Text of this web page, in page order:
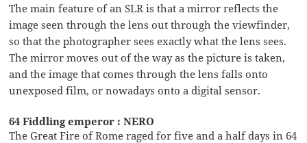
The main feature of an SLR is that a mirror reflects the
image seen through the lens out through the viewfinder,
so that the photographer sees exactly what the lens sees.
The mirror moves out of the way as the picture is taken,
and the image that comes through the lens falls onto
unexposed film, or nowadays onto a digital sensor.
64 Fiddling emperor : NERO
The Great Fire of Rome raged for five and a half days in 64